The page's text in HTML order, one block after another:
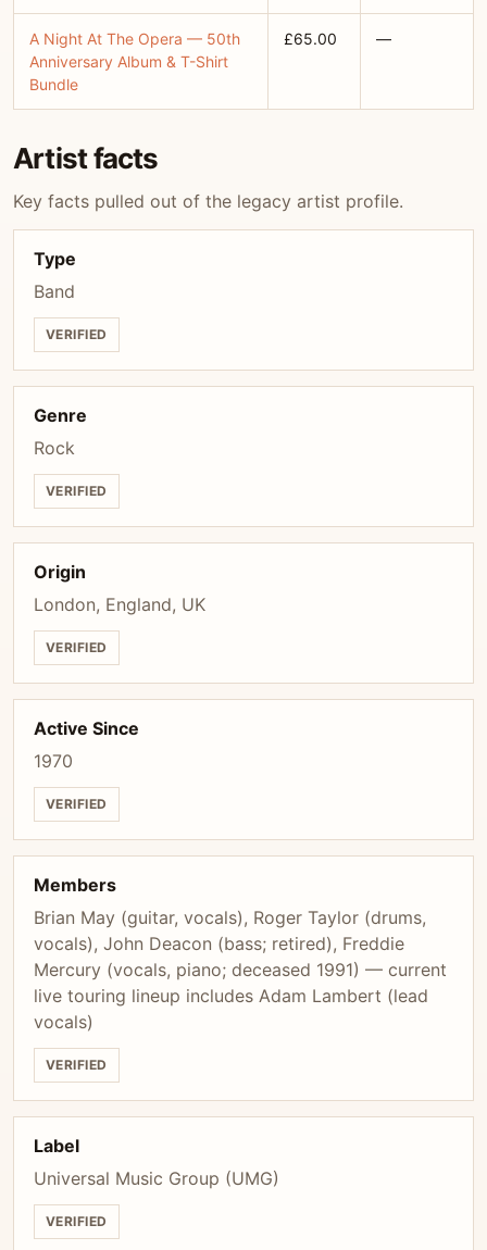
A Night At The Opera — 50th
Anniversary Album & T-Shirt
Bundle
£65.00 —
Artist facts
Key facts pulled out of the legacy artist profile.
Type
Band
VERIFIED
Genre
Rock
VERIFIED
Origin
London, England, UK
VERIFIED
Active Since
1970
VERIFIED
Members
Brian May (guitar, vocals), Roger Taylor (drums,
vocals), John Deacon (bass; retired), Freddie
Mercury (vocals, piano; deceased 1991) — current
live touring lineup includes Adam Lambert (lead
vocals)
VERIFIED
Label
Universal Music Group (UMG)
VERIFIED